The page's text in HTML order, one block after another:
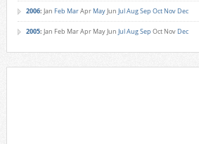
2006: Jan Feb MarApr MayJun JulAugSep Oct Nov Dec
2005: Jan Feb MarApr MayJun JulAugSep Oct Nov Dec